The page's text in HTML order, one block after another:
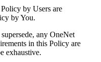
by Users are
by You.
any OneNet
in this Policy are
exhaustive.